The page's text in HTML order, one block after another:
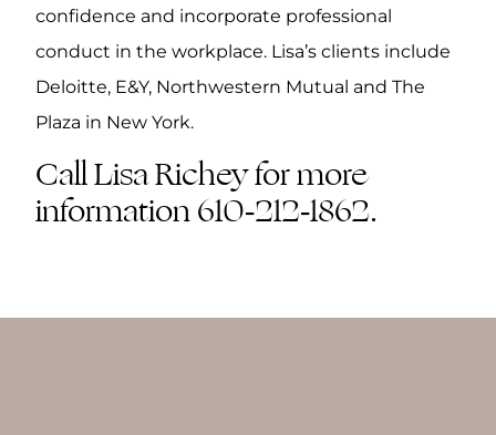
confidence and incorporate professional
conduct in the workplace. Lisa’s clients include
Deloitte, E&Y, Northwestern Mutual and The
Plaza in New York.
Call Lisa Richey for more
information 610-212-1862.